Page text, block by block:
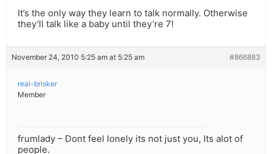
It’s the only way they learn to talk normally. Otherwise
they’ll talk like a baby until they’re 7!
November 24, 2010 5:25 am at 5:25 am #866883
real-brisker
Member
frumlady – Dont feel lonely its not just you, Its alot of
people.